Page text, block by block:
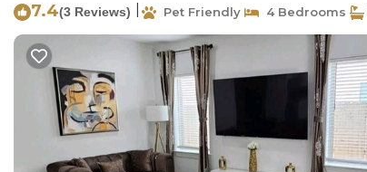
7.4(3 Reviews) Pet Friendly 4 Bedrooms